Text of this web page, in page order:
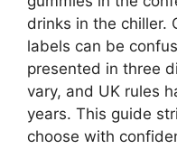
drinks in the chiller.
labels can be
presented in three
vary, and UK rules
years. This guide
choose with